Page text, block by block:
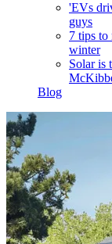
'EVs
guys
7 tips
winter
Solar is
Blog